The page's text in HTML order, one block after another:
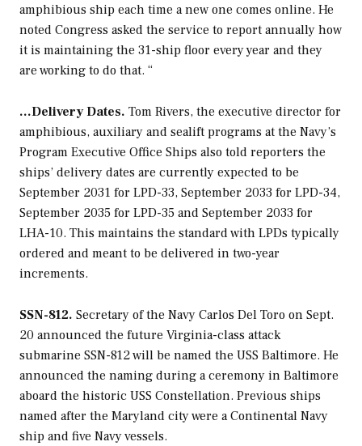
amphibious ship each time a new one comes online. He
noted Congress asked the service to report annually how
it is maintaining the 31-ship floor every year and they
are working to do that. “
…Delivery Dates. Tom Rivers, the executive director for
amphibious, auxiliary and sealift programs at the Navy’s
Program Executive Office Ships also told reporters the
ships’ delivery dates are currently expected to be
September 2031 for LPD-33, September 2033 for LPD-34,
September 2035 for LPD-35 and September 2033 for
LHA-10. This maintains the standard with LPDs typically
ordered and meant to be delivered in two-year
increments.
SSN-812. Secretary of the Navy Carlos Del Toro on Sept.
20 announced the future Virginia-class attack
submarine SSN-812 will be named the USS Baltimore. He
announced the naming during a ceremony in Baltimore
aboard the historic USS Constellation. Previous ships
named after the Maryland city were a Continental Navy
ship and five Navy vessels.